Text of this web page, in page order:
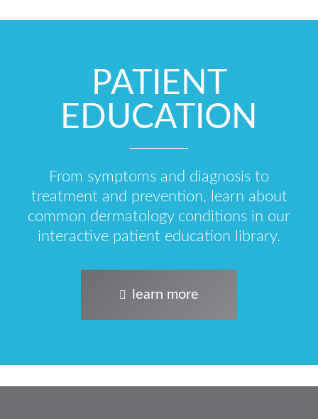
PATIENT
EDUCATION
From symptoms and diagnosis to
treatment and prevention, learn about
common dermatology conditions in our
interactive patient education library.
learn more